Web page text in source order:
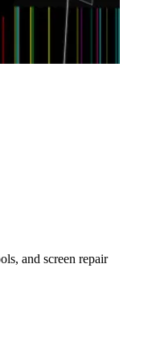
and screen repair